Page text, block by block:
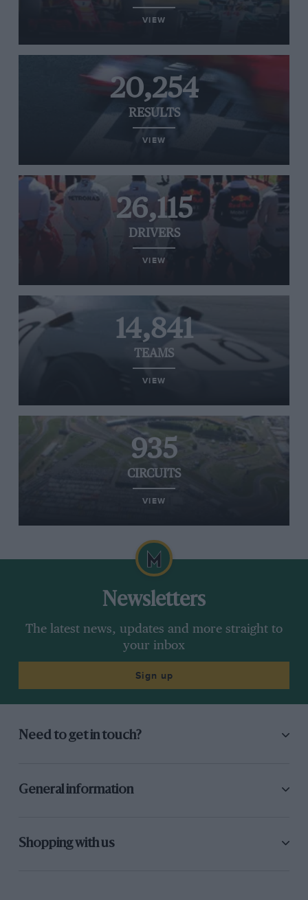
VIEW
20,254
RESULTS
VIEW
26,115
DRIVERS
VIEW
14,841
TEAMS
VIEW
935
CIRCUITS
VIEW
Newsletters
The latest news, updates and more straight to
your inbox
Sign up
Need to get in touch?
General information
Shopping with us